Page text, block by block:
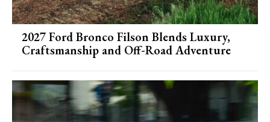
2027 Ford Bronco Filson Blends Luxury,
Craftsmanship and Off-Road Adventure